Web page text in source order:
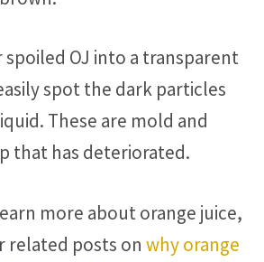
OJ into a transparent
spot the dark particles
These are mold and
that has deteriorated.
more about orange juice,
related posts on why orange